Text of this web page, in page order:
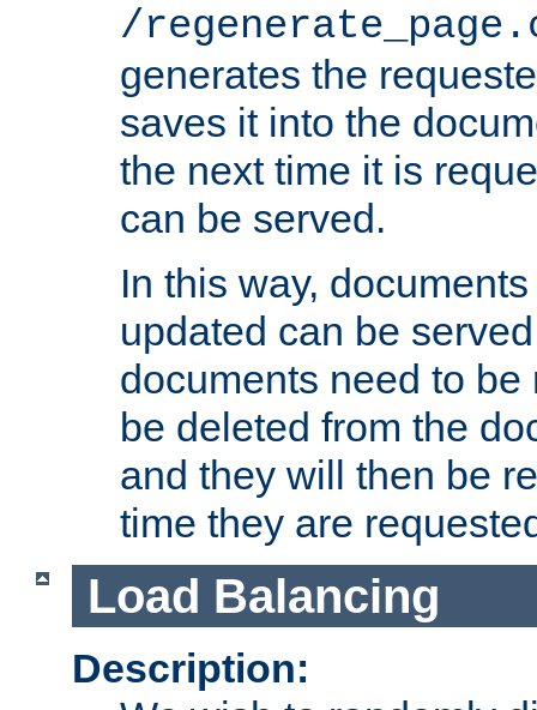
/
generates the
saves it into the
the next time it is
can be served.
In this way,
updated can be
documents need to
be deleted from the
and they will then be
time they are
Load Balancing
Description: